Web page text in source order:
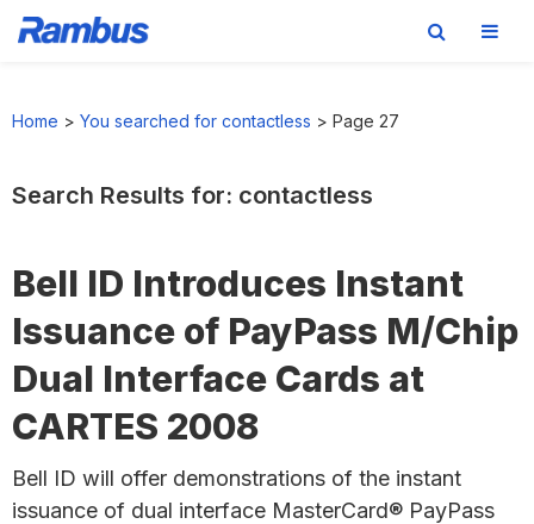
Home > You searched for contactless > Page 27
Search Results for: contactless
Bell ID Introduces Instant
Issuance of PayPass M/Chip
Dual Interface Cards at
CARTES 2008
Bell ID will offer demonstrations of the instant
issuance of dual interface MasterCard® PayPass